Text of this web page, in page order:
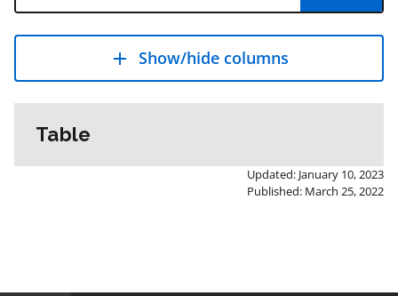
Show/hide columns
Table
Updated: January 10, 2023
Published: March 25, 2022